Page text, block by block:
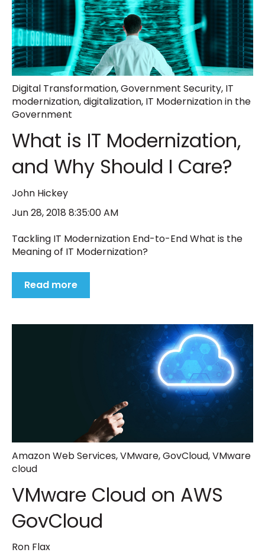
Digital Transformation,Government Security, IT
modernization,digitalization, IT Modernization in the
Government
What is IT Modernization,
and Why Should I Care?
John Hickey
Jun 28, 2018 8:35:00 AM
Tackling IT Modernization End-to-End What is the
Meaning of IT Modernization?
Read more
Amazon Web Services,VMware,GovCloud,VMware
cloud
VMware Cloud on AWS
GovCloud
Ron Flax